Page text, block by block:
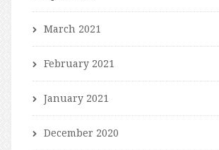
March 2021
February 2021
January 2021
December 2020